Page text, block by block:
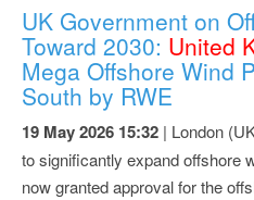
UK Government on
Toward 2030: United
Mega Offshore Wind
South by RWE
19 May 2026 15:32 | London
to significantly expand offshore
now granted approval for the